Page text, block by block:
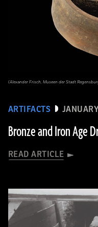
ARTIFACTS
Bronze and Iron Age
READ ARTICLE
(Alexander Frisch, Museen der Stadt